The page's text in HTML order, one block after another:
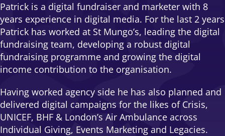
Patrick is a digital fundraiser and marketer with 8
years experience in digital media. For the last 2 years
Patrick has worked at St Mungo’s, leading the digital
fundraising team, developing a robust digital
fundraising programme and growing the digital
income contribution to the organisation.
Having worked agency side he has also planned and
delivered digital campaigns for the likes of Crisis,
UNICEF, BHF & London’s Air Ambulance across
Individual Giving, Events Marketing and Legacies.